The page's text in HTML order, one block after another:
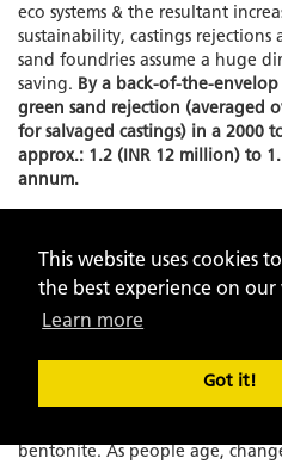
This website uses cookies
the best experience on our
Learn more
Got it!
eco systems & the resultant
sustainability, castings
sand foundries assume a huge
saving. By a back-of-the-
green sand rejection (averaged
for salvaged castings) in a 2000
approx.: 1.2 (INR 12 million) to
annum.
Times have changed and there
experience and skilled
molding process which has
element of the human interface
becoming increasing limited as
exact and increasingly
standardization resistant,
bentonite. As people age,